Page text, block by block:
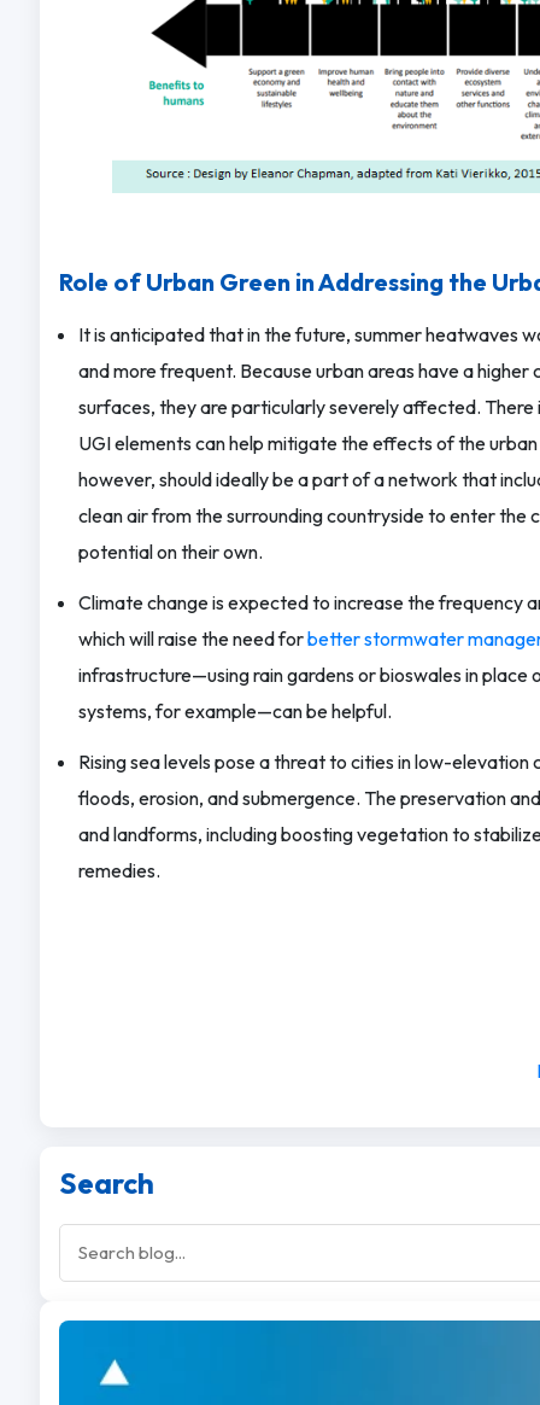
Role of Urban Green in Addressing the
It is anticipated that in the future, summer heatwaves
and more frequent. Because urban areas have a
surfaces, they are particularly severely affected.
UGI elements can help mitigate the effects of the
however, should ideally be a part of a network that
clean air from the surrounding countryside to enter the
potential on their own.
Climate change is expected to increase the frequency
which will raise the need forbetter stormwater
infrastructure—using rain gardens or bioswales in
systems, for example—can be helpful.
Rising sea levels pose a threat to cities in low-
floods, erosion, and submergence. The preservation
and landforms, including boosting vegetation to
remedies.
Search